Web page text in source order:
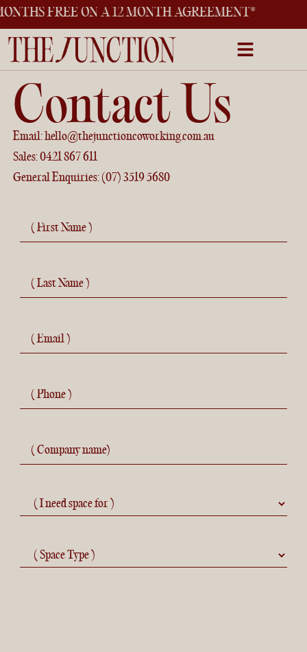
FREE ON A 12 MONTH AGREEMENT*
Contact Us
Email: hello@thejunctioncoworking.com.au
Sales:0421 867 611
General Enquiries: (07) 3519 5680